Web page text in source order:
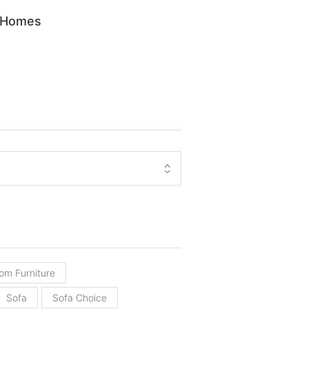
Furniture
Sofa Sofa Choice